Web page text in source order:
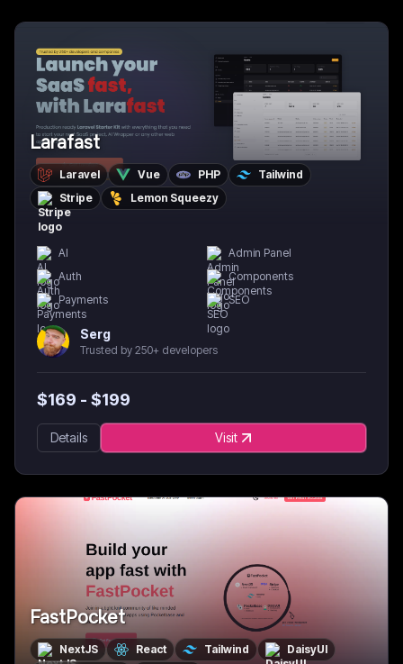
Larafast
Laravel Vue PHP
Tailwind
Stripe
Lemon Squeezy
AI
Admin Panel
Auth
Components
Payments
SEO
Serg
Trusted by 250+ developers
$169 - $199
Details Visit
FastPocket
NextJS React Tailwind
DaisyUI